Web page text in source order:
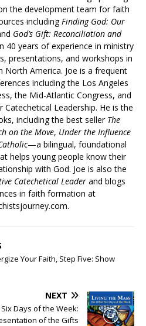
the development team for faith
includingFinding God: Our
God’s Gift: Reconciliation and
40 years of experience in ministry
presentations, and workshops in
North America. Joe is a frequent
including the Los Angeles
the Mid-Atlantic Congress, and
Leadership. He is the
including the best seller The
on the Move, Under the Influence
—a bilingual, foundational
helps young people know their
with God. Joe is also the
Catechetical Leaderand blogs
in faith formation at
Your Faith, Step Five: Show
NEXT
Days of the Week:
of the Gifts